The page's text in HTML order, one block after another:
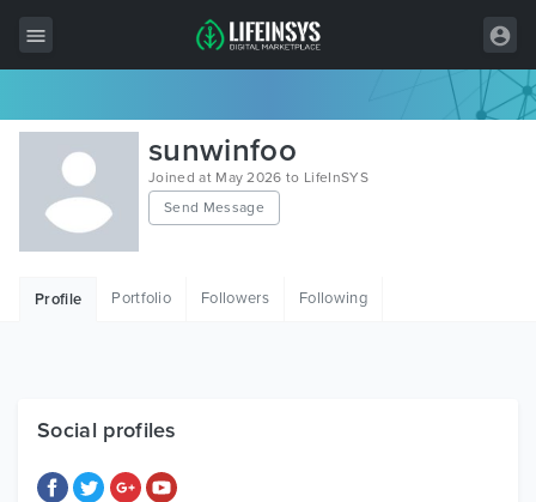
All Items
Wordpress
HTML
Free Items
sunwinfoo
Joined at May 2026 to LifeInSYS
Send Message
Profile Portfolio Followers Following
Social profiles